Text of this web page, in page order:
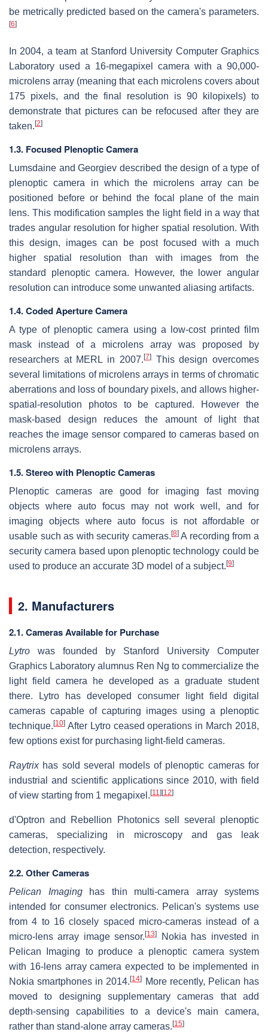
be metrically predicted based on the camera's parameters.
[6]
In 2004, a team at Stanford University Computer Graphics
Laboratory used a 16-megapixel camera with a 90,000-
microlens array (meaning that each microlens covers about
175 pixels, and the final resolution is 90 kilopixels) to
demonstrate that pictures can be refocused after they are
taken. [2]
1.3. Focused Plenoptic Camera
Lumsdaine and Georgiev described the design of a type of
plenoptic camera in which the microlens array can be
positioned before or behind the focal plane of the main
lens. This modification samples the light field in a way that
trades angular resolution for higher spatial resolution. With
this design, images can be post focused with a much
higher spatial resolution than with images from the
standard plenoptic camera. However, the lower angular
resolution can introduce some unwanted aliasing artifacts.
1.4. Coded Aperture Camera
A type of plenoptic camera using a low-cost printed film
mask instead of a microlens array was proposed by
researchers at MERL in 2007. [7]This design overcomes
several limitations of microlens arrays in terms of chromatic
aberrations and loss of boundary pixels, and allows higher-
spatial-resolution photos to be captured. However the
mask-based design reduces the amount of light that
reaches the image sensor compared to cameras based on
microlens arrays.
1.5. Stereo with Plenoptic Cameras
Plenoptic cameras are good for imaging fast moving
objects where auto focus may not work well, and for
imaging objects where auto focus is not affordable or
usable such as with security cameras. [8]A recording from a
security camera based upon plenoptic technology could be
used to produce an accurate 3D model of a subject. [9]
2. Manufacturers
2.1. Cameras Available for Purchase
Lytro was founded by Stanford University Computer
Graphics Laboratory alumnus Ren Ng to commercialize the
light field camera he developed as a graduate student
there. Lytro has developed consumer light field digital
cameras capable of capturing images using a plenoptic
technique. [10] After Lytro ceased operations in March 2018,
few options exist for purchasing light-field cameras.
Raytrixhas sold several models of plenoptic cameras for
industrial and scientific applications since 2010, with field
of view starting from 1 megapixel. [11] [12]
d'Optron and Rebellion Photonics sell several plenoptic
cameras, specializing in microscopy and gas leak
detection, respectively.
2.2. Other Cameras
Pelican Imaginghas thin multi-camera array systems
intended for consumer electronics. Pelican's systems use
from 4 to 16 closely spaced micro-cameras instead of a
micro-lens array image sensor.[13]
Nokia has invested in
Pelican Imaging to produce a plenoptic camera system
with 16-lens array camera expected to be implemented in
Nokia smartphones in 2014.[14]
More recently, Pelican has
moved to designing supplementary cameras that add
depth-sensing capabilities to a device's main camera,
rather than stand-alone array cameras. [15]